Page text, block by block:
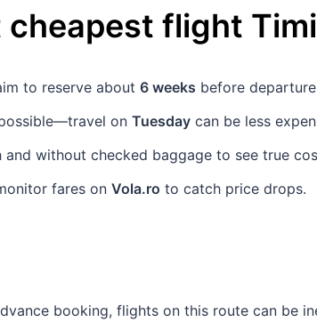
cheapest flight
to reserve about 6 weeks before
on Tuesday can be less
and without checked baggage to see true
fares on Vola.ro to catch price drops.
booking, flights on this route can be